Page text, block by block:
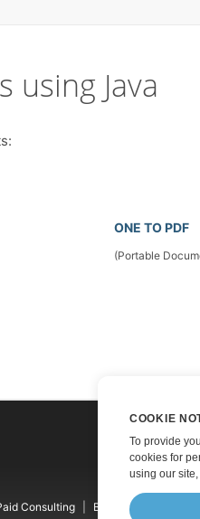
using Java
ONE TO PDF
(Portable
Consulting Blog
COOKIE
To provide
cookies for
using our